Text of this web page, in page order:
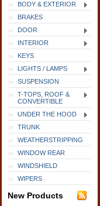
BODY & EXTERIOR
BRAKES
DOOR
INTERIOR
KEYS
LIGHTS / LAMPS
SUSPENSION
T-TOPS, ROOF &
CONVERTIBLE
UNDER THE HOOD
TRUNK
WEATHERSTRIPPING
WINDOW REAR
WINDSHIELD
WIPERS
New Products